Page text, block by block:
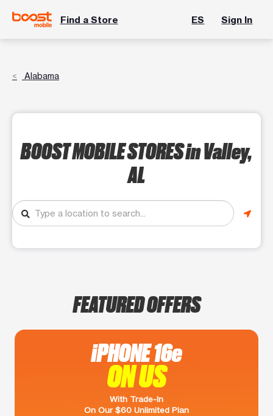
Find a Store ES Sign In
Alabama
BOOST MOBILE STORESin Valley,
AL
FEATURED OFFERS
iPHONE 16e
ON US
With Trade-In
On Our $60 Unlimited Plan